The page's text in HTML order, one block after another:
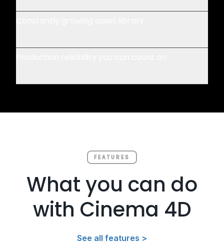
FEATURES
What you can do
with Cinema 4D
See all features >